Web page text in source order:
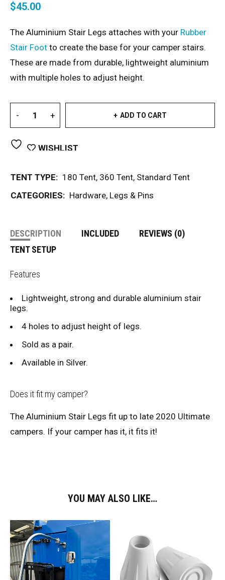
$45.00
The Aluminium Stair Legs attaches with your Rubber
Stair Foot to create the base for your camper stairs.
These are made from durable, lightweight aluminium
with multiple holes to adjust height.
ADD TO CART
WISHLIST
TENT TYPE: 180 Tent, 360 Tent, Standard Tent
CATEGORIES: Hardware, Legs & Pins
DESCRIPTION INCLUDED
REVIEWS (0)
TENT SETUP
Features
Lightweight, strong and durable aluminium stair
legs.
4 holes to adjust height of legs.
Sold as a pair.
Available in Silver.
Does it fit my camper?
The Aluminium Stair Legs fit up to late 2020 Ultimate
campers. If your camper has it, it fits it!
YOU MAY ALSO LIKE…